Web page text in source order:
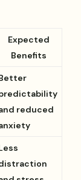
Expected
Benefits
reduced